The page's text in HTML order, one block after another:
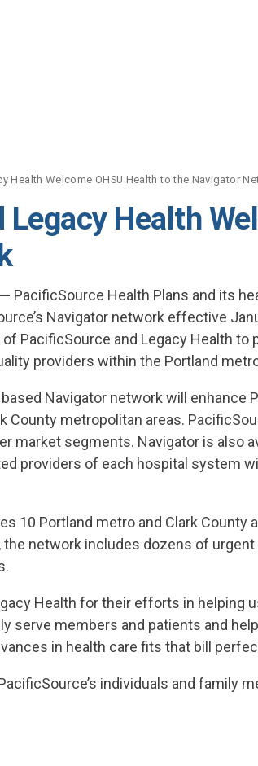
Health Welcome OHSU Health to the Navigator
Health
PacificSource Health Plans and its
Navigator network effective
PacificSource and Legacy Health
providers within the Portland
based Navigator network will
County metropolitan areas.
market segments. Navigator is also
providers of each hospital system
10 Portland metro and Clark County
network includes dozens of
Health for their efforts in helping
members and patients and
in health care fits that bill
individuals and family